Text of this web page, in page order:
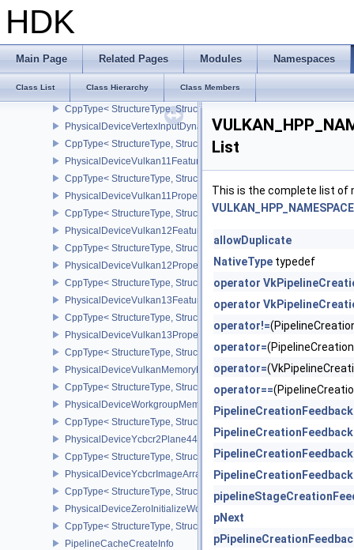
HDK
Main Page Related Pages Modules Namespaces
Class List Class Hierarchy Class Members
PhysicalDeviceVariablePointersFeatures
PhysicalDeviceVertexAttributeDivisorFeaturesEXT
CppType< StructureType,
PhysicalDeviceVertexAttributeDivisorPropertiesEXT
CppType< StructureType,
PhysicalDeviceVertexInputDynamicStateFeaturesEXT
CppType< StructureType,
PhysicalDeviceVulkan11Features
CppType< StructureType,
PhysicalDeviceVulkan11Properties
CppType< StructureType,
PhysicalDeviceVulkan12Features
CppType< StructureType,
PhysicalDeviceVulkan12Properties
CppType< StructureType,
PhysicalDeviceVulkan13Features
CppType< StructureType,
PhysicalDeviceVulkan13Properties
CppType< StructureType,
PhysicalDeviceVulkanMemoryModelFeatures
CppType< StructureType,
PhysicalDeviceWorkgroupMemoryExplicitLayoutFeaturesKHR
CppType< StructureType,
PhysicalDeviceYcbcr2Plane444FormatsFeaturesEXT
CppType< StructureType,
PhysicalDeviceYcbcrImageArraysFeaturesEXT
CppType< StructureType,
PhysicalDeviceZeroInitializeWorkgroupMemoryFeatures
CppType< StructureType,
PipelineCacheCreateInfo
List
This is the complete list of
allowDuplicate
NativeType typedef
operator
operator
operator!=
operator=
operator=
operator==
pNext